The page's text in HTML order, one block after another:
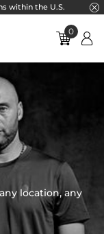
within the U.S.
0
location, any